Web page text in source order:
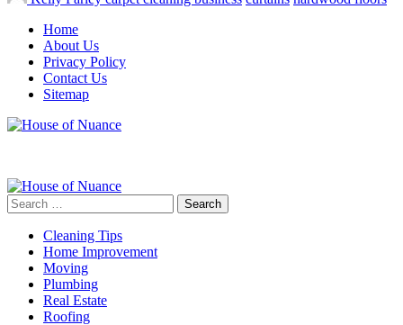
Home
About Us
Privacy Policy
Contact Us
Sitemap
Search
for:
Cleaning Tips
Home Improvement
Moving
Plumbing
Real Estate
Roofing